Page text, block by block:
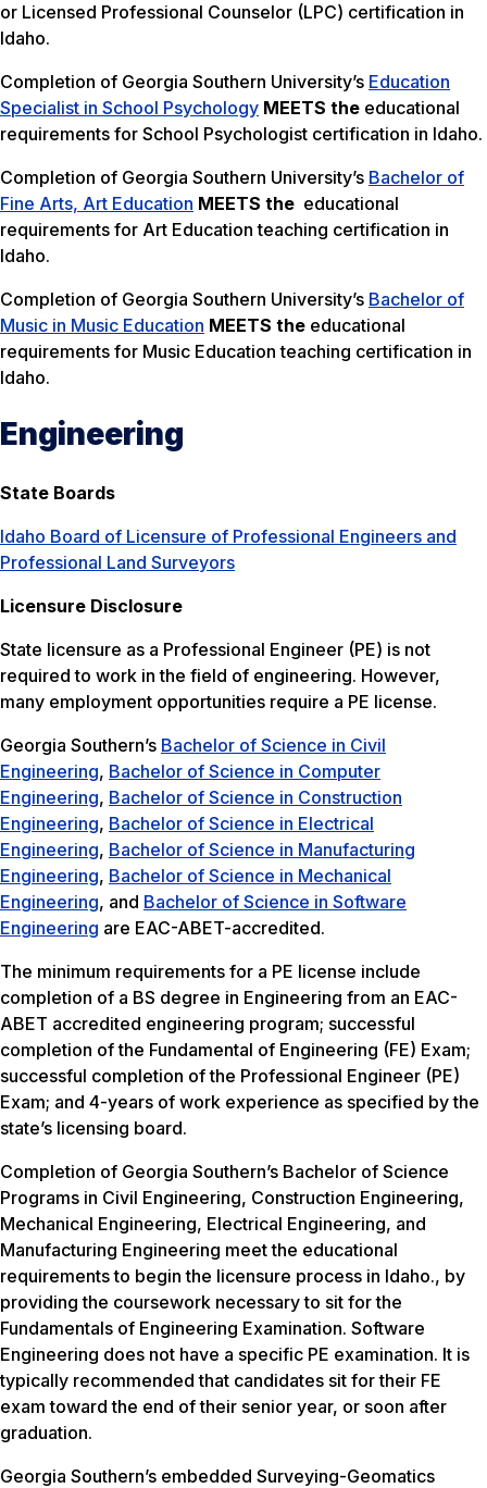
or Licensed Professional Counselor (LPC) certification in
Idaho.
Completion of Georgia Southern University’s Education
Specialist in School Psychology MEETS the educational
requirements for School Psychologist certification in Idaho.
Completion of Georgia Southern University’s Bachelor of
Fine Arts, Art Education MEETS the educational
requirements for Art Education teaching certification in
Idaho.
Completion of Georgia Southern University’s Bachelor of
Music in Music Education MEETS the educational
requirements for Music Education teaching certification in
Idaho.
Engineering
State Boards
Idaho Board of Licensure of Professional Engineers and
Professional Land Surveyors
Licensure Disclosure
State licensure as a Professional Engineer (PE) is not
required to work in the field of engineering. However,
many employment opportunities require a PE license.
Georgia Southern’s Bachelor of Science in Civil
Engineering, Bachelor of Science in Computer
Engineering, Bachelor of Science in Construction
Engineering, Bachelor of Science in Electrical
Engineering, Bachelor of Science in Manufacturing
Engineering, Bachelor of Science in Mechanical
Engineering, and Bachelor of Science in Software
Engineering are EAC-ABET-accredited.
The minimum requirements for a PE license include
completion of a BS degree in Engineering from an EAC-
ABET accredited engineering program; successful
completion of the Fundamental of Engineering (FE) Exam;
successful completion of the Professional Engineer (PE)
Exam; and 4-years of work experience as specified by the
state’s licensing board.
Completion of Georgia Southern’s Bachelor of Science
Programs in Civil Engineering, Construction Engineering,
Mechanical Engineering, Electrical Engineering, and
Manufacturing Engineering meet the educational
requirements to begin the licensure process in Idaho., by
providing the coursework necessary to sit for the
Fundamentals of Engineering Examination. Software
Engineering does not have a specific PE examination. It is
typically recommended that candidates sit for their FE
exam toward the end of their senior year, or soon after
graduation.
Georgia Southern’s embedded Surveying-Geomatics